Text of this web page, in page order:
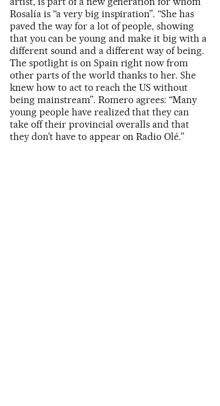
Rosalía is “a very big inspiration”. “She has
paved the way for a lot of people, showing
that you can be young and make it big with a
different sound and a different way of being.
The spotlight is on Spain right now from
other parts of the world thanks to her. She
knew how to act to reach the US without
being mainstream”. Romero agrees: “Many
young people have realized that they can
take off their provincial overalls and that
they don’t have to appear on Radio Olé.”